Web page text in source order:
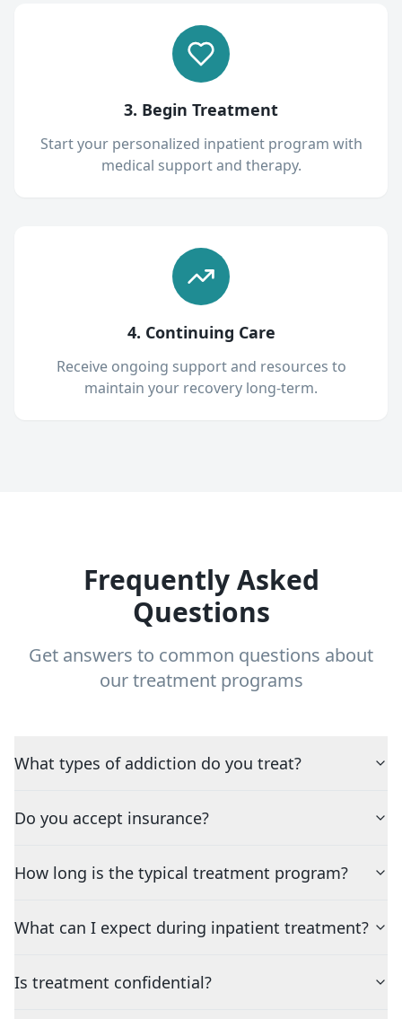
3. Begin Treatment
Start your personalized inpatient program with
medical support and therapy.
4. Continuing Care
Receive ongoing support and resources to
maintain your recovery long-term.
Frequently Asked
Questions
Get answers to common questions about
our treatment programs
What types of addiction do you treat?
Do you accept insurance?
How long is the typical treatment program?
What can I expect during inpatient treatment?
Is treatment confidential?